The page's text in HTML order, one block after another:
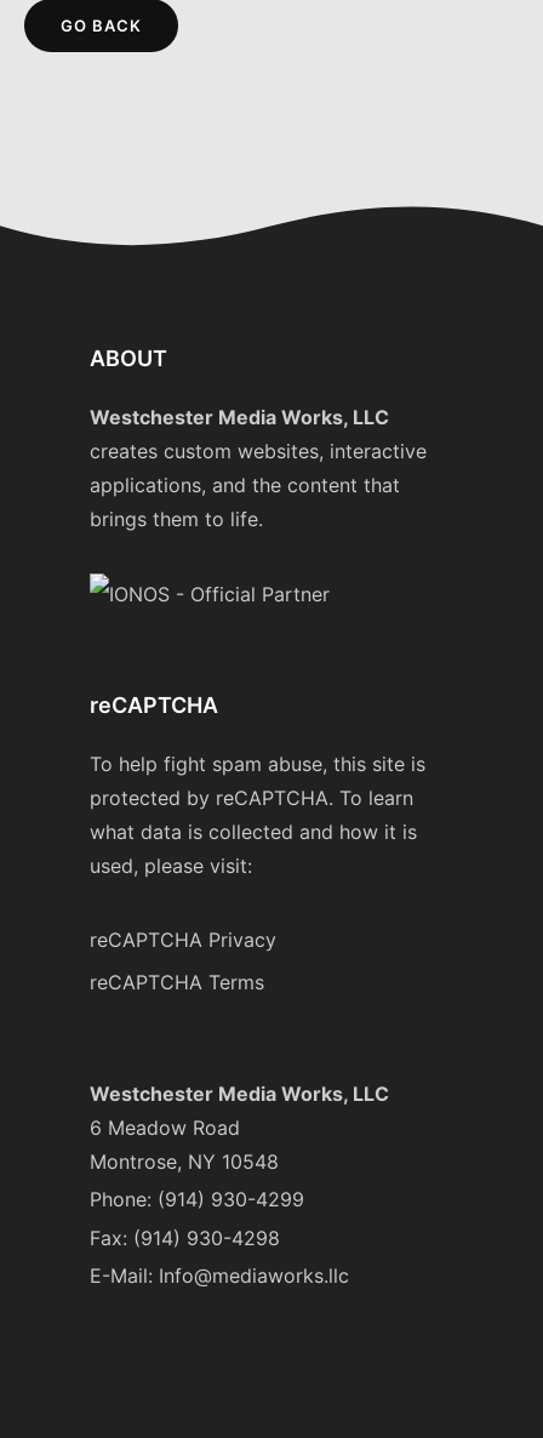
GO BACK
ABOUT
Westchester Media Works, LLC
creates custom websites, interactive
applications, and the content that
brings them to life.
reCAPTCHA
To help fight spam abuse, this site is
protected by reCAPTCHA. To learn
what data is collected and how it is
used, please visit:
reCAPTCHA Privacy
reCAPTCHA Terms
Westchester Media Works, LLC
6 Meadow Road
Montrose, NY 10548
Phone: (914) 930-4299
Fax: (914) 930-4298
E-Mail: Info@mediaworks.llc